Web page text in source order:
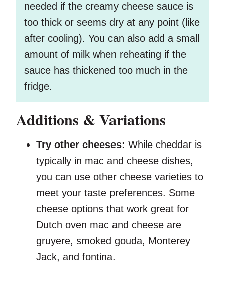
needed if the creamy cheese sauce is
too thick or seems dry at any point (like
after cooling). You can also add a small
amount of milk when reheating if the
sauce has thickened too much in the
fridge.
Additions & Variations
Try other cheeses: While cheddar is
typically in mac and cheese dishes,
you can use other cheese varieties to
meet your taste preferences. Some
cheese options that work great for
Dutch oven mac and cheese are
gruyere, smoked gouda, Monterey
Jack, and fontina.